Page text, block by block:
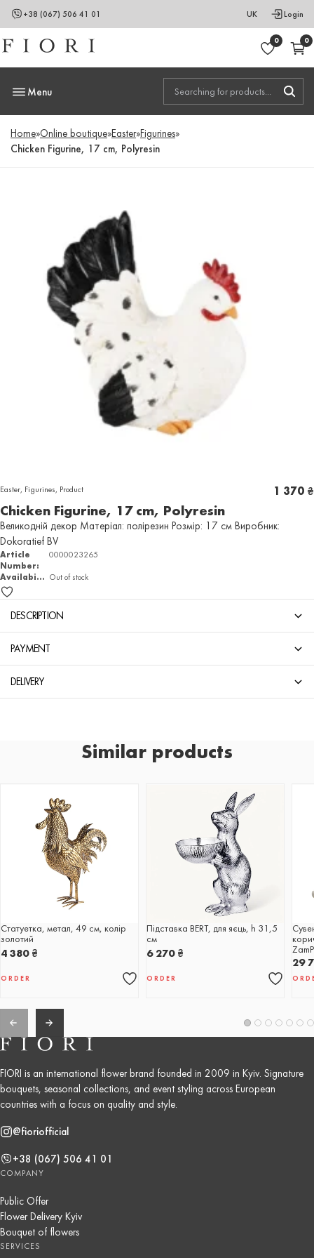
+38 (067) 506 41 01 UK Login
0 0
Menu
Home»Online boutique»Easter»Figurines»
Chicken Figurine, 17 cm, Polyresin
Easter, Figurines, Product
Chicken Figurine, 17 cm, Polyresin
1 370 ₴
Великодній декор Матеріал: полірезин Розмір: 17 см Виробник:
Dokoratief BV
Article
Number:
0000023265
Availability Out of stock
DESCRIPTION
PAYMENT
DELIVERY
Similar products
Статуетка, метал, 49 см, колір
золотий
4 380 ₴
ORDER
Підставка BERT, для яєць, h 31,5
см
6 270 ₴
ORDER
29
FIORI is an international flower brand founded in 2009 in Kyiv. Signature
bouquets, seasonal collections, and event styling across European
countries with a focus on quality and style.
@fioriofficial
+38 (067) 506 41 01
COMPANY
Public Offer
Flower Delivery Kyiv
Bouquet of flowers
SERVICES